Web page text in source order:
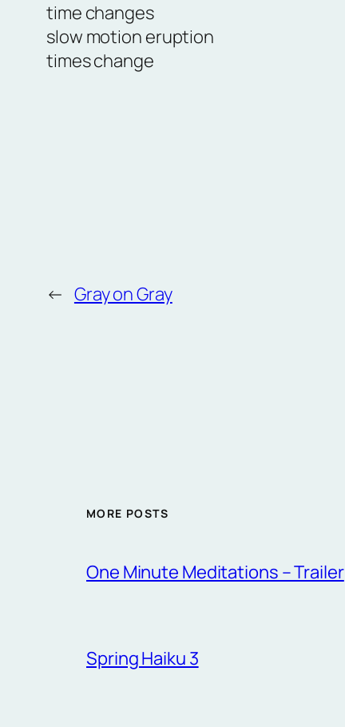
time changes
slow motion eruption
times change
← Gray on Gray
MORE POSTS
One Minute Meditations – Trailer
Spring Haiku 3